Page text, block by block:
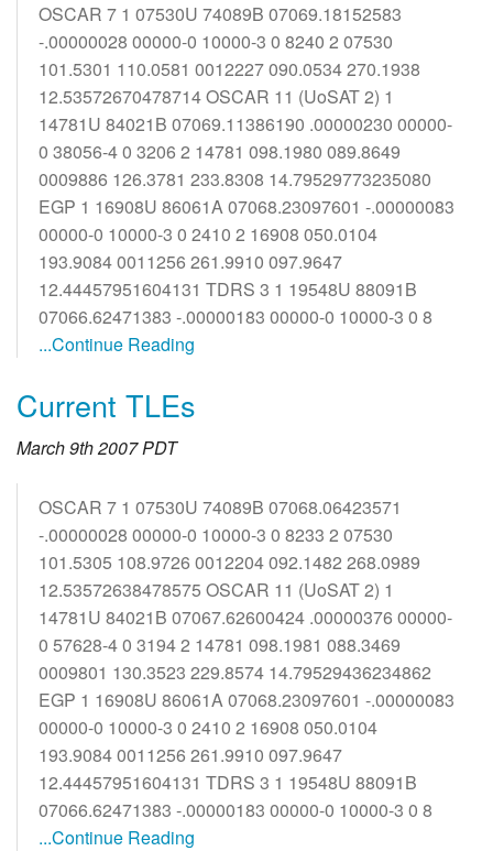
OSCAR 7 1 07530U 74089B 07069.18152583
-.00000028 00000-0 10000-3 0 8240 2 07530
101.5301 110.0581 0012227 090.0534 270.1938
12.53572670478714 OSCAR 11 (UoSAT 2) 1
14781U 84021B 07069.11386190 .00000230 00000-
0 38056-4 0 3206 2 14781 098.1980 089.8649
0009886 126.3781 233.8308 14.79529773235080
EGP 1 16908U 86061A 07068.23097601 -.00000083
00000-0 10000-3 0 2410 2 16908 050.0104
193.9084 0011256 261.9910 097.9647
12.44457951604131 TDRS 3 1 19548U 88091B
07066.62471383 -.00000183 00000-0 10000-3 0 8
...Continue Reading
Current TLEs
March 9th 2007 PDT
OSCAR 7 1 07530U 74089B 07068.06423571
-.00000028 00000-0 10000-3 0 8233 2 07530
101.5305 108.9726 0012204 092.1482 268.0989
12.53572638478575 OSCAR 11 (UoSAT 2) 1
14781U 84021B 07067.62600424 .00000376 00000-
0 57628-4 0 3194 2 14781 098.1981 088.3469
0009801 130.3523 229.8574 14.79529436234862
EGP 1 16908U 86061A 07068.23097601 -.00000083
00000-0 10000-3 0 2410 2 16908 050.0104
193.9084 0011256 261.9910 097.9647
12.44457951604131 TDRS 3 1 19548U 88091B
07066.62471383 -.00000183 00000-0 10000-3 0 8
...Continue Reading